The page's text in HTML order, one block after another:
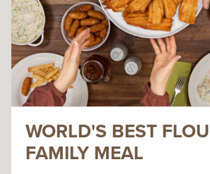
WORLD'S BEST
FAMILY MEAL